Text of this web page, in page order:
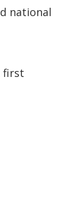
national
first